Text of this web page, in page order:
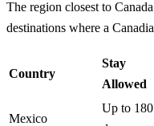
The region closest to
destinations where a
Country
Stay
Allowed
Mexico
Up to 180